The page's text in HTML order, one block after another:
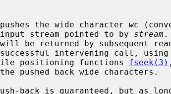
the wide character wc
input stream pointed to by
stream.
file positioning functions
fseek(3)
pushed back wide characters.